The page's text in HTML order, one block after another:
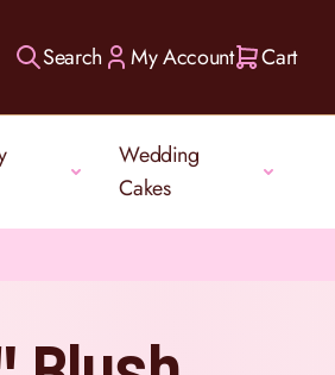
Search My Account Cart
Wedding
Cakes